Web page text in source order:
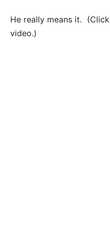
He really means it. (Click
video.)